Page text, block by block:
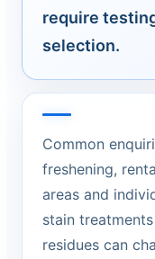
require
selection.
Common
freshening,
areas and
stain
residues can